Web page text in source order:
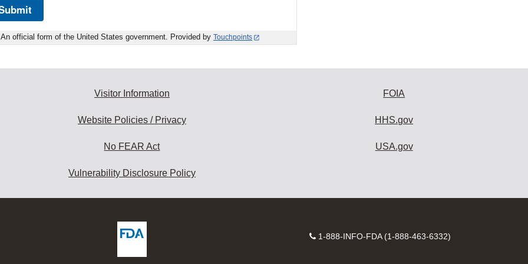
An official form of the United States government. Provided by Touchpoints
Visitor Information
Website Policies / Privacy
No FEAR Act
Vulnerability Disclosure Policy
FOIA
HHS.gov
USA.gov
Contact
1-888-INFO-FDA (1-888-463-6332)